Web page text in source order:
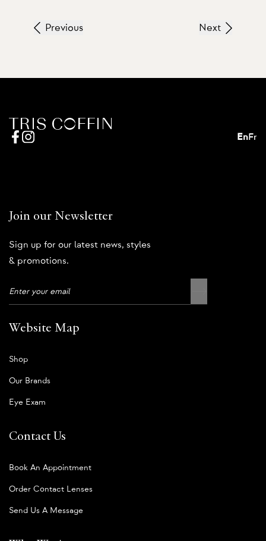
Previous Next
EnFr
Join our Newsletter
Sign up for our latest news, styles
& promotions.
Website Map
Shop
Our Brands
Eye Exam
Contact Us
Book An Appointment
Order Contact Lenses
Send Us A Message